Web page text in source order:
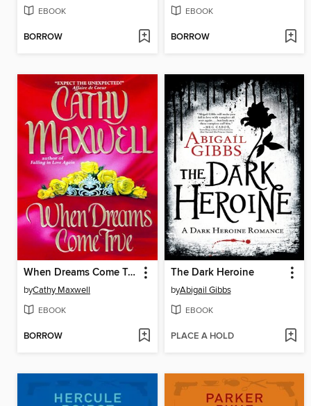
EBOOK
BORROW
EBOOK
BORROW
When Dreams Come True
byCathy Maxwell
EBOOK
BORROW
The Dark Heroine
byAbigail Gibbs
EBOOK
PLACE A HOLD